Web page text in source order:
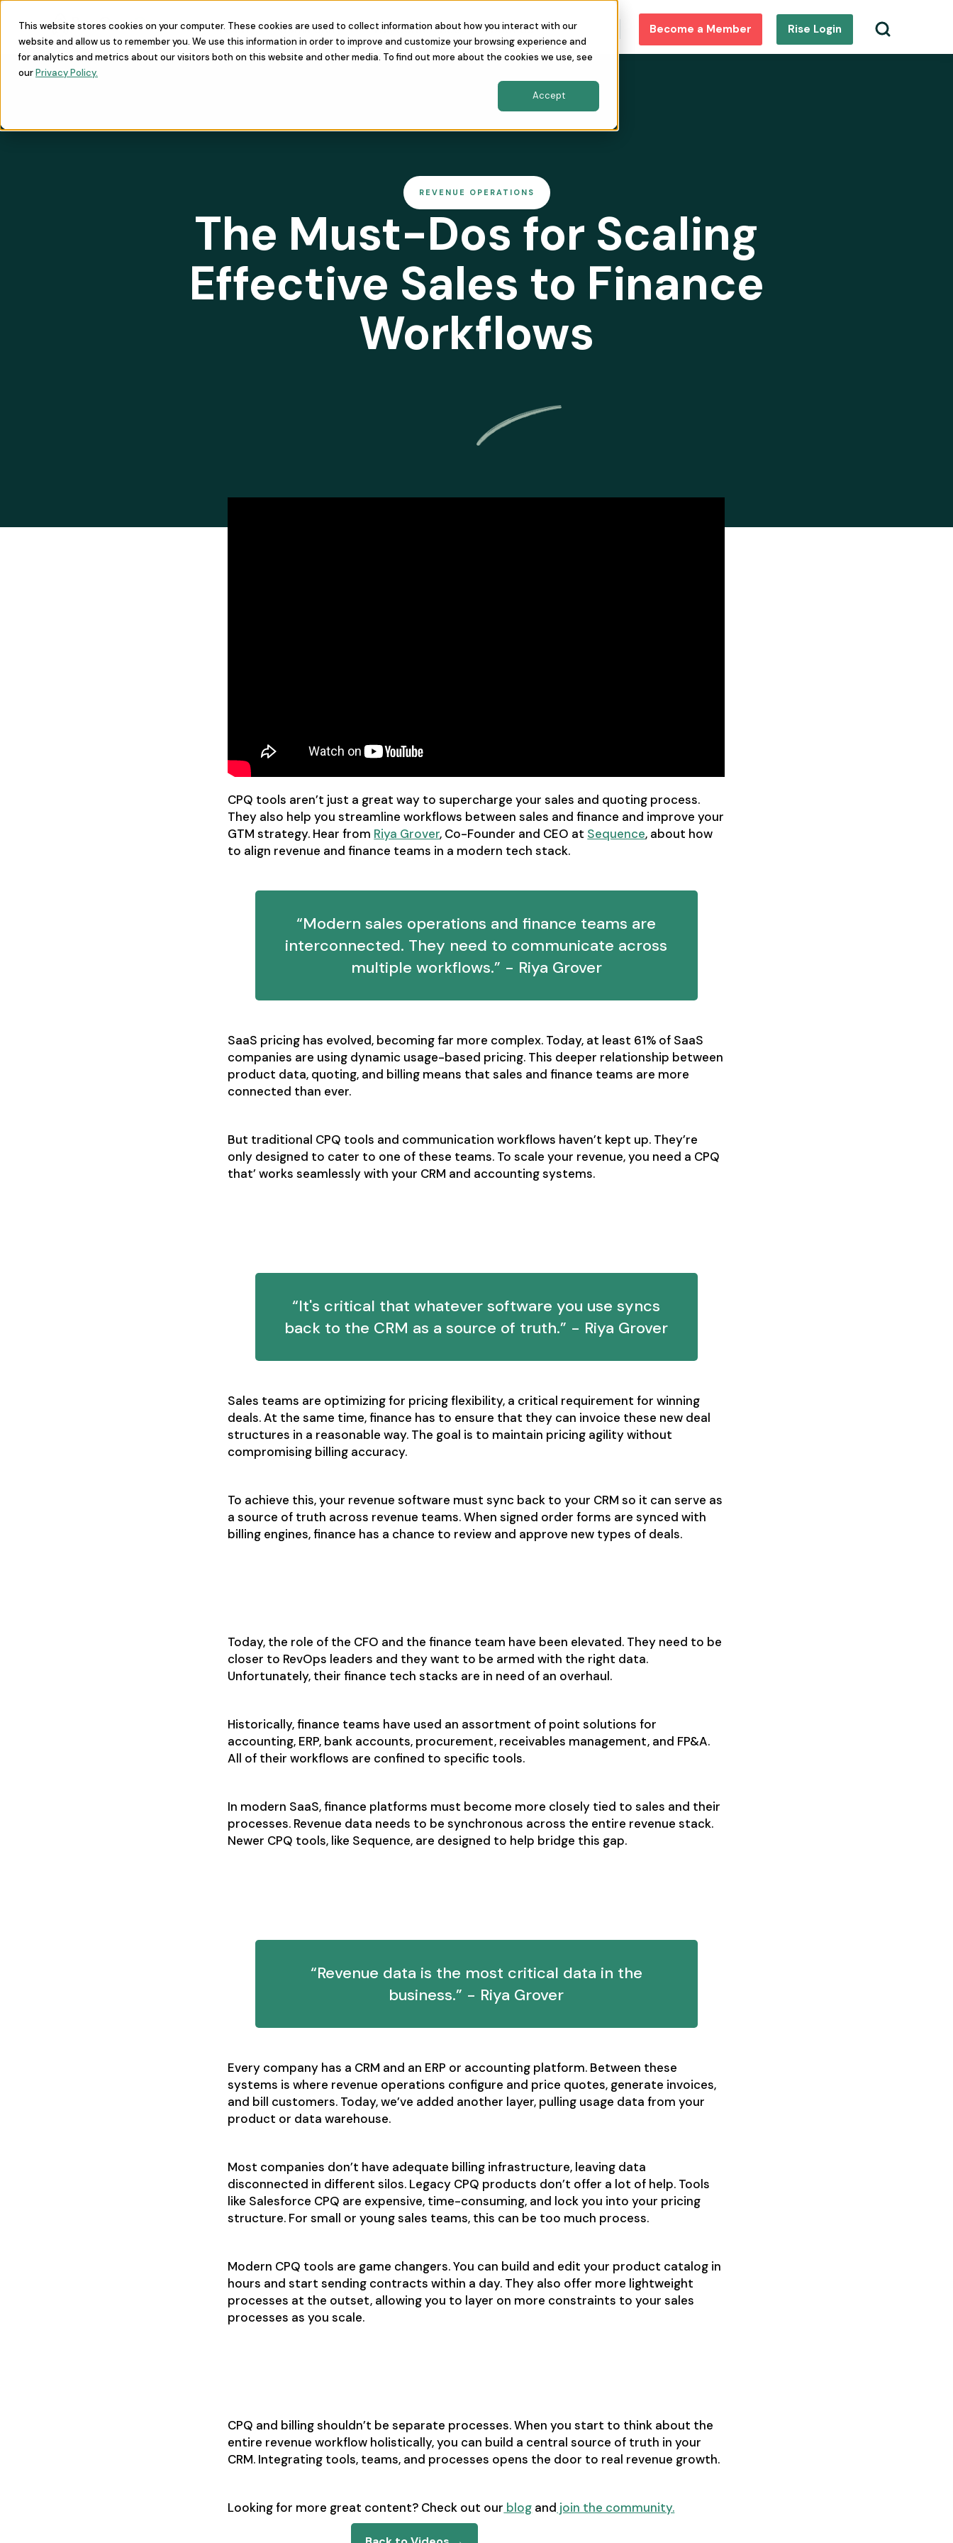
This website stores cookies on your computer. These cookies are used to collect information about how you interact with our
website and allow us to remember you. We use this information in order to improve and customize your browsing experience and
for analytics and metrics about our visitors both on this website and other media. To find out more about the cookies we use, see
ourPrivacy Policy.
Accept
Learn Community The Conference About Us Become a Member Rise Login
REVENUE OPERATIONS
The Must-Dos for Scaling
Effective Sales to Finance
Workflows
CPQ tools aren’t just a great way to supercharge your sales and quoting process.
They also help you streamline workflows between sales and finance and improve your
GTM strategy. Hear from Riya Grover, Co-Founder and CEO at Sequence, about how
to align revenue and finance teams in a modern tech stack.
“Modern sales operations and finance teams are
interconnected. They need to communicate across
multiple workflows.” - Riya Grover
SaaS pricing has evolved, becoming far more complex. Today, at least 61% of SaaS
companies are using dynamic usage-based pricing. This deeper relationship between
product data, quoting, and billing means that sales and finance teams are more
connected than ever.
But traditional CPQ tools and communication workflows haven’t kept up. They’re
only designed to cater to one of these teams. To scale your revenue, you need a CPQ
that’ works seamlessly with your CRM and accounting systems.
“It's critical that whatever software you use syncs
back to the CRM as a source of truth.” - Riya Grover
Sales teams are optimizing for pricing flexibility, a critical requirement for winning
deals. At the same time, finance has to ensure that they can invoice these new deal
structures in a reasonable way. The goal is to maintain pricing agility without
compromising billing accuracy.
To achieve this, your revenue software must sync back to your CRM so it can serve as
a source of truth across revenue teams. When signed order forms are synced with
billing engines, finance has a chance to review and approve new types of deals.
Today, the role of the CFO and the finance team have been elevated. They need to be
closer to RevOps leaders and they want to be armed with the right data.
Unfortunately, their finance tech stacks are in need of an overhaul.
Historically, finance teams have used an assortment of point solutions for
accounting, ERP, bank accounts, procurement, receivables management, and FP&A.
All of their workflows are confined to specific tools.
In modern SaaS, finance platforms must become more closely tied to sales and their
processes. Revenue data needs to be synchronous across the entire revenue stack.
Newer CPQ tools, like Sequence, are designed to help bridge this gap.
“Revenue data is the most critical data in the
business.” - Riya Grover
Every company has a CRM and an ERP or accounting platform. Between these
systems is where revenue operations configure and price quotes, generate invoices,
and bill customers. Today, we’ve added another layer, pulling usage data from your
product or data warehouse.
Most companies don’t have adequate billing infrastructure, leaving data
disconnected in different silos. Legacy CPQ products don’t offer a lot of help. Tools
like Salesforce CPQ are expensive, time-consuming, and lock you into your pricing
structure. For small or young sales teams, this can be too much process.
Modern CPQ tools are game changers. You can build and edit your product catalog in
hours and start sending contracts within a day. They also offer more lightweight
processes at the outset, allowing you to layer on more constraints to your sales
processes as you scale.
CPQ and billing shouldn’t be separate processes. When you start to think about the
entire revenue workflow holistically, you can build a central source of truth in your
CRM. Integrating tools, teams, and processes opens the door to real revenue growth.
Looking for more great content? Check out our blog and join the community.